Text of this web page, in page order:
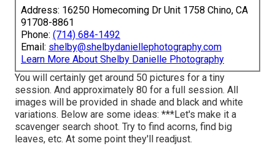
Address: 16250 Homecoming Dr Unit 1758 Chino, CA
91708-8861
Phone: (714) 684-1492
Email: shelby@shelbydaniellephotography.com
Learn More About Shelby Danielle Photography
You will certainly get around 50 pictures for a tiny
session. And approximately 80 for a full session. All
images will be provided in shade and black and white
variations. Below are some ideas: ***Let's make it a
scavenger search shoot. Try to find acorns, find big
leaves, etc. At some point they'll readjust.